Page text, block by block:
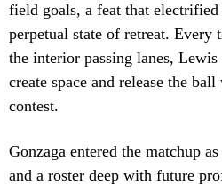
field goals, a feat that
perpetual state of retreat. Every
the interior passing lanes,
create space and release the
contest.
Gonzaga entered the matchup
and a roster deep with future